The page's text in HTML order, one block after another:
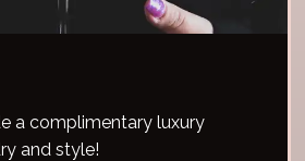
a complimentary luxury
and style!